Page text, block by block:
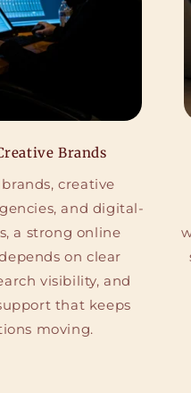
Brands
brands, creative
and digital-
a strong online
on clear
visibility, and
that keeps
moving.